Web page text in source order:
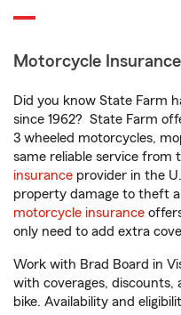
Motorcycle Insurance
Did you know State Farm
since 1962? State Farm
3 wheeled motorcycles,
same reliable service from
insurance provider in the
property damage to theft
motorcycle insurance
only need to add extra
Work with Brad Board in
with coverages, discounts,
bike. Availability and